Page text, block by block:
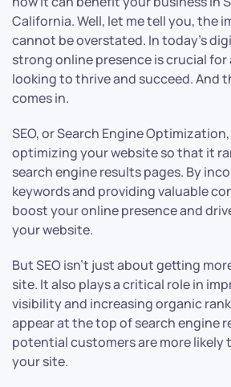
California. Well, let me tell you, the
cannot be overstated. In today’s
strong online presence is crucial for
looking to thrive and succeed. And
comes in.
SEO, or Search Engine
optimizing your website so that it
search engine results pages. By
keywords and providing valuable
boost your online presence and
your website.
But SEO isn’t just about getting
site. It also plays a critical role in
visibility and increasing organic
appear at the top of search engine
potential customers are more likely
your site.